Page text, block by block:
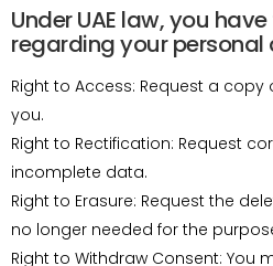
Under UAE law, you
regarding your personal
Right to Access: Request a
you.
Right to Rectification: Request
incomplete data.
Right to Erasure: Request the
no longer needed for the
Right to Withdraw Consent: You